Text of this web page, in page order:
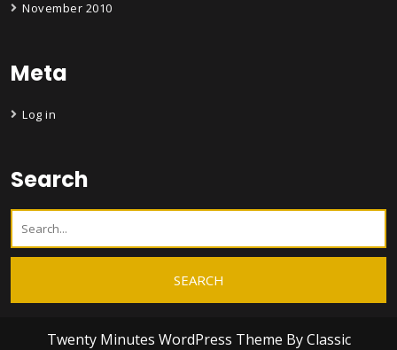
November 2010
Meta
Log in
Search
Twenty Minutes WordPress Theme By Classic